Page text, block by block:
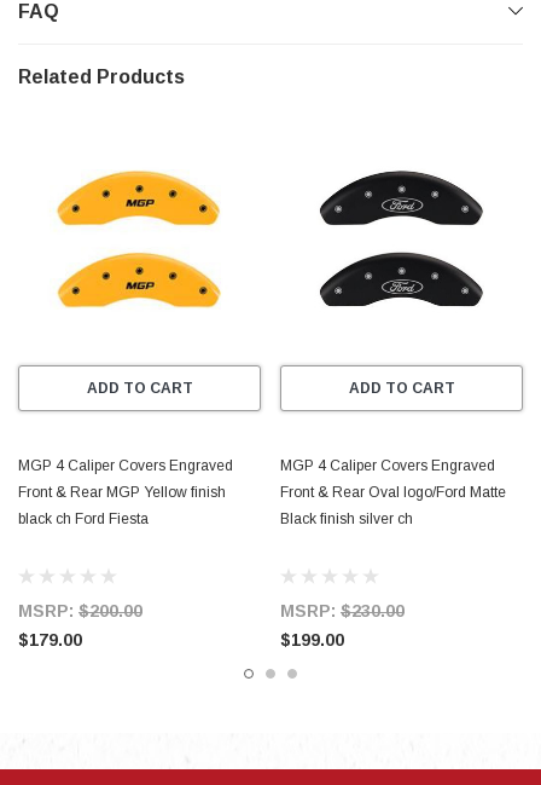
FAQ
Related Products
ADD TO CART
MGP 4 Caliper Covers Engraved
Front & Rear MGP Yellow finish
black ch Ford Fiesta
MSRP: $200.00
$179.00
ADD TO CART
MGP 4 Caliper Covers Engraved
Front & Rear Oval logo/Ford Matte
Black finish silver ch
MSRP: $230.00
$199.00